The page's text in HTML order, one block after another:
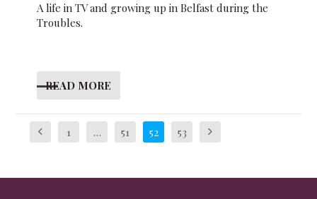
A life in TV and growing up in Belfast during the
Troubles.
READ MORE
1 … 51 52 53